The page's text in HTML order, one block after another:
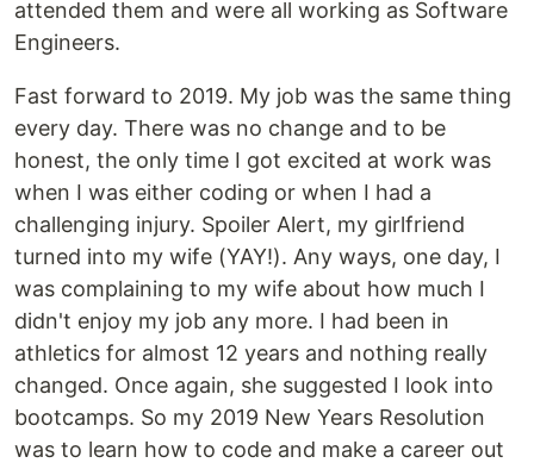
attended them and were all working as Software
Engineers.
Fast forward to 2019. My job was the same thing
every day. There was no change and to be
honest, the only time I got excited at work was
when I was either coding or when I had a
challenging injury. Spoiler Alert, my girlfriend
turned into my wife (YAY!). Any ways, one day, I
was complaining to my wife about how much I
didn't enjoy my job any more. I had been in
athletics for almost 12 years and nothing really
changed. Once again, she suggested I look into
bootcamps. So my 2019 New Years Resolution
was to learn how to code and make a career out